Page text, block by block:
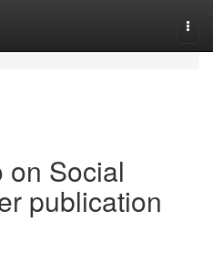
on Social
publication